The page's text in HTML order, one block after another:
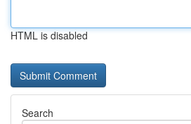
HTML is disabled
Search